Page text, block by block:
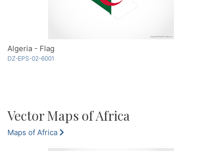
Algeria - Flag
DZ-EPS-02-6001
Vector Maps of Africa
Maps of Africa